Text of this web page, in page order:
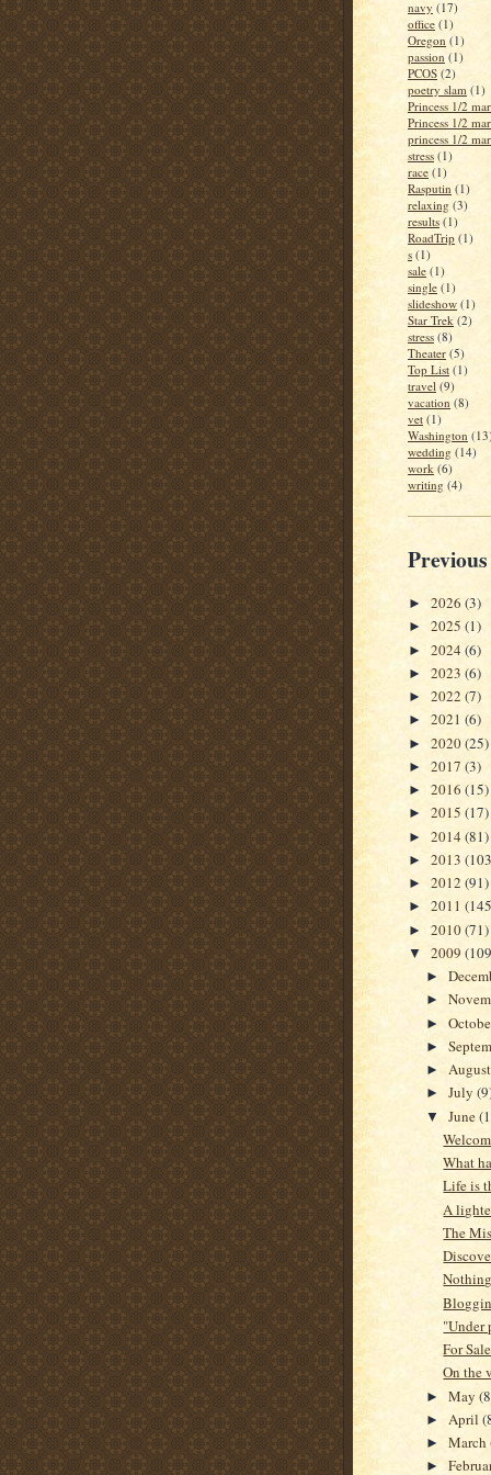
navy (17)
office (1)
Oregon (1)
passion (1)
PCOS (2)
poetry slam (1)
Princess 1/2
Princess 1/2
princess 1/2
stress (1)
race (1)
Rasputin (1)
relaxing (3)
results (1)
RoadTrip (1)
s (1)
sale (1)
single (1)
slideshow (1)
Star Trek (2)
stress (8)
Theater (5)
Top List (1)
travel (9)
vacation (8)
vet (1)
Washington
wedding (14)
work (6)
writing (4)
► 2026 (3)
► 2025 (1)
► 2024 (6)
► 2023 (6)
► 2022 (7)
► 2021 (6)
► 2020(25)
► 2017 (3)
► 2016 (15)
► 2015 (17)
► 2014 (81)
► 2013
► 2012 (91)
► 2011
► 2010(71)
▼ 2009
►
►
►
►
► August
► July
▼ June
What
Life is
A
The
"Under
For
On the
► May
► April
► March
►